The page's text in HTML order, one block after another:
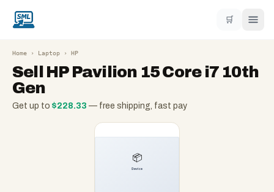
🛒
Home › Laptop › HP
Sell HP Pavilion 15 Core i7 10th
Gen
Get up to $228.33 — free shipping, fast pay